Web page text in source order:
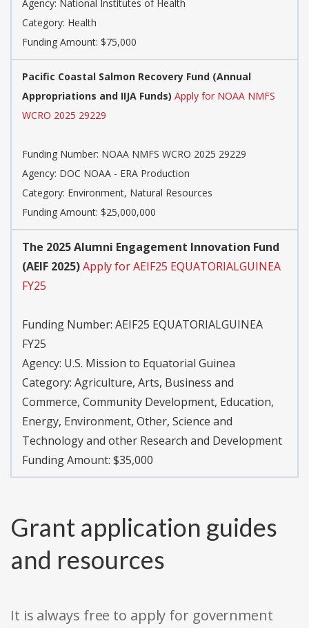
Agency: National Institutes of Health
Category: Health
Funding Amount: $75,000
Pacific Coastal Salmon Recovery Fund (Annual
Appropriations and IIJA Funds) Apply for NOAA NMFS
WCRO 2025 29229
Funding Number: NOAA NMFS WCRO 2025 29229
Agency: DOC NOAA - ERA Production
Category: Environment, Natural Resources
Funding Amount: $25,000,000
The 2025 Alumni Engagement Innovation Fund
(AEIF 2025)Apply for AEIF25 EQUATORIALGUINEA
FY25
Funding Number: AEIF25 EQUATORIALGUINEA
FY25
Agency: U.S. Mission to Equatorial Guinea
Category: Agriculture, Arts, Business and
Commerce, Community Development, Education,
Energy, Environment, Other, Science and
Technology and other Research and Development
Funding Amount: $35,000
Grant application guides
and resources
It is always free to apply for government